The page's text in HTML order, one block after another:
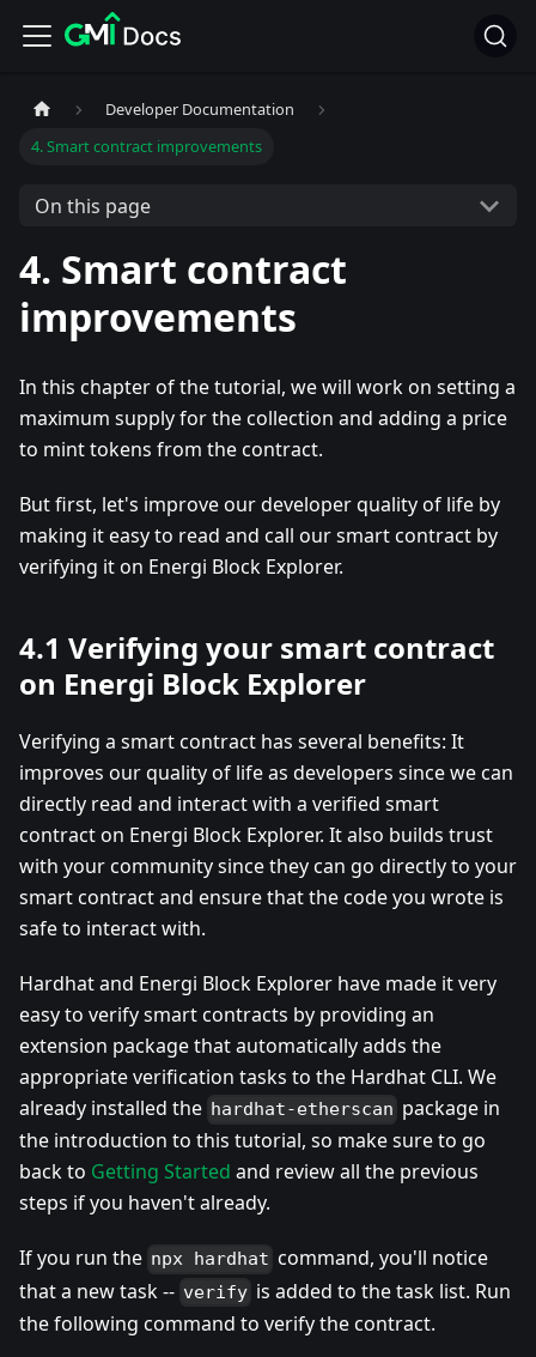
Developer Documentation
4. Smart contract improvements
On this page
4. Smart contract
improvements
In this chapter of the tutorial, we will work on setting a
maximum supply for the collection and adding a price
to mint tokens from the contract.
But first, let's improve our developer quality of life by
making it easy to read and call our smart contract by
verifying it on Energi Block Explorer.
4.1 Verifying your smart contract
on Energi Block Explorer
Verifying a smart contract has several benefits: It
improves our quality of life as developers since we can
directly read and interact with a verified smart
contract on Energi Block Explorer. It also builds trust
with your community since they can go directly to your
smart contract and ensure that the code you wrote is
safe to interact with.
Hardhat and Energi Block Explorer have made it very
easy to verify smart contracts by providing an
extension package that automatically adds the
appropriate verification tasks to the Hardhat CLI. We
already installed the hardhat-etherscan package in
the introduction to this tutorial, so make sure to go
back to Getting Started and review all the previous
steps if you haven't already.
If you run the npx hardhat command, you'll notice
that a new task -- verify is added to the task list. Run
the following command to verify the contract.